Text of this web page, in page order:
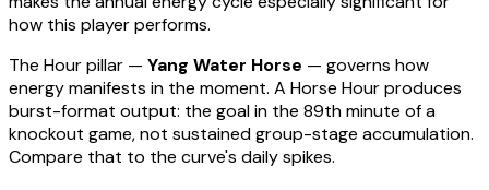
how this player performs.
The Hour pillar — Yang Water Horse — governs how
energy manifests in the moment. A Horse Hour produces
burst-format output: the goal in the 89th minute of a
knockout game, not sustained group-stage accumulation.
Compare that to the curve's daily spikes.